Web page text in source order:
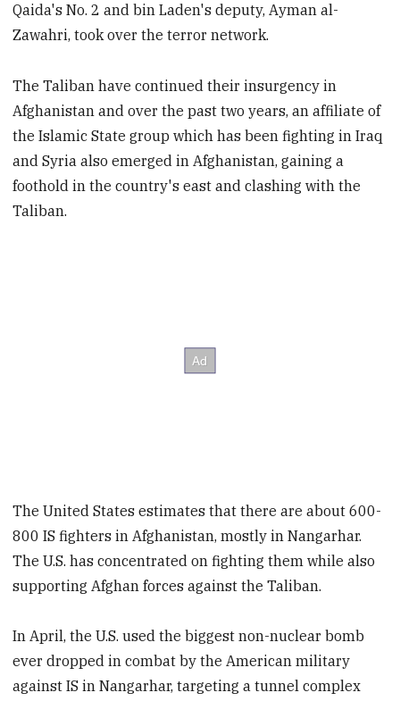
Qaida's No. 2 and bin Laden's deputy, Ayman al-
Zawahri, took over the terror network.
The Taliban have continued their insurgency in
Afghanistan and over the past two years, an affiliate of
the Islamic State group which has been fighting in Iraq
and Syria also emerged in Afghanistan, gaining a
foothold in the country's east and clashing with the
Taliban.
The United States estimates that there are about 600-
800 IS fighters in Afghanistan, mostly in Nangarhar.
The U.S. has concentrated on fighting them while also
supporting Afghan forces against the Taliban.
In April, the U.S. used the biggest non-nuclear bomb
ever dropped in combat by the American military
against IS in Nangarhar, targeting a tunnel complex